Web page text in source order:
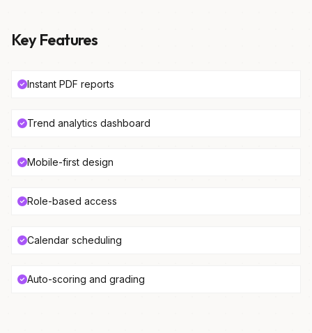
Key Features
Instant PDF reports
Trend analytics dashboard
Mobile-first design
Role-based access
Calendar scheduling
Auto-scoring and grading